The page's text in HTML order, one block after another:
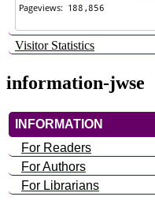
Visitor Statistics
information-jwse
INFORMATION
For Readers
For Authors
For Librarians